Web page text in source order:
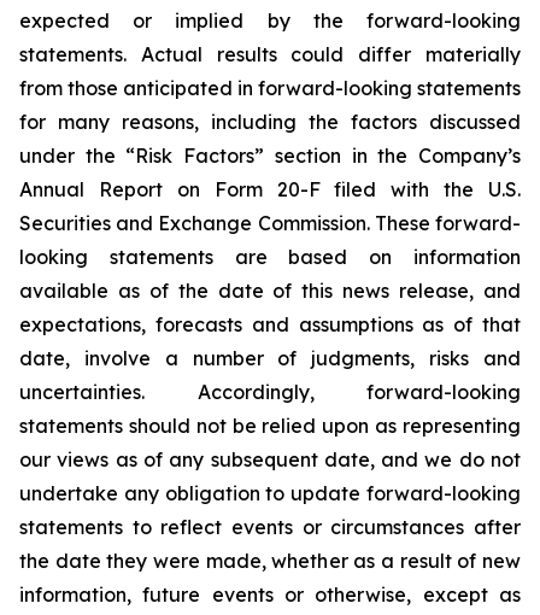
expected or implied by the forward-looking
statements. Actual results could differ materially
from those anticipated in forward-looking statements
for many reasons, including the factors discussed
under the “Risk Factors” section in the Company’s
Annual Report on Form 20-F filed with the U.S.
Securities and Exchange Commission. These forward-
looking statements are based on information
available as of the date of this news release, and
expectations, forecasts and assumptions as of that
date, involve a number of judgments, risks and
uncertainties. Accordingly, forward-looking
statements should not be relied upon as representing
our views as of any subsequent date, and we do not
undertake any obligation to update forward-looking
statements to reflect events or circumstances after
the date they were made, whether as a result of new
information, future events or otherwise, except as